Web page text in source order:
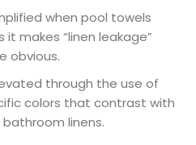
when pool towels
makes “linen leakage”
obvious.
through the use of
colors that contrast with
linens.